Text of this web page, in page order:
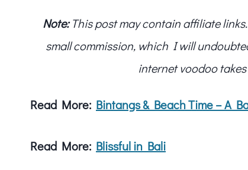
Note:This post may contain affiliate
small commission, which I will
internet voodoo
Read More: Bintangs & Beach Time – A
Read More: Blissful in Bali